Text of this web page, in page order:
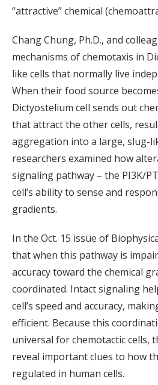
“attractive” chemical
Chang Chung, Ph.D., and
mechanisms of chemotaxis in
like cells that normally live
When their food source
Dictyostelium cell sends out
that attract the other cells,
aggregation into a large, slug-
researchers examined how
signaling pathway – the PI3K/
cell’s ability to sense and
gradients.
In the Oct. 15 issue of
that when this pathway is
accuracy toward the chemical
coordinated. Intact signaling
cell’s speed and accuracy,
efficient. Because this
universal for chemotactic cells,
reveal important clues to how
regulated in human cells.